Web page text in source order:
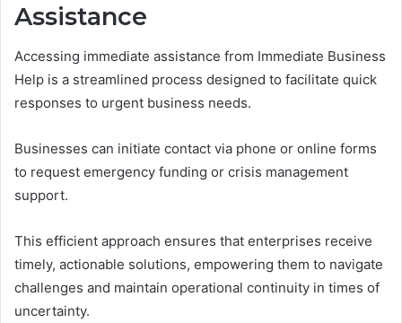
Assistance
Accessing immediate assistance from Immediate Business
Help is a streamlined process designed to facilitate quick
responses to urgent business needs.
Businesses can initiate contact via phone or online forms
to request emergency funding or crisis management
support.
This efficient approach ensures that enterprises receive
timely, actionable solutions, empowering them to navigate
challenges and maintain operational continuity in times of
uncertainty.